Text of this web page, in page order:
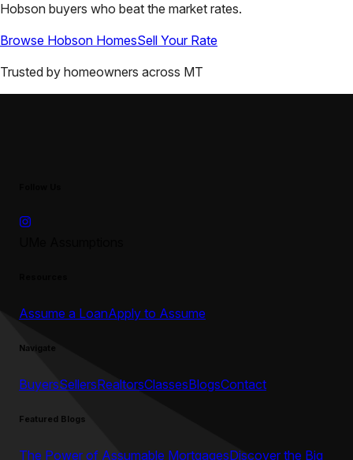
Hobson buyers who beat the market rates.
Browse Hobson HomesSell Your Rate
Trusted by homeowners across MT
Assume a LoanApply to Assume
Navigate
BuyersSellersRealtorsClassesBlogsContact
Featured Blogs
The Power of Assumable MortgagesDiscover the Big